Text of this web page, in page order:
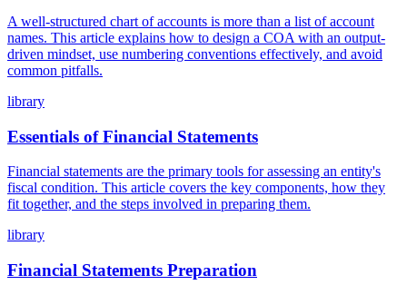
A well-structured chart of accounts is more than a list of account
names. This article explains how to design a COA with an output-
driven mindset, use numbering conventions effectively, and avoid
common pitfalls.
library
Essentials of Financial Statements
Financial statements are the primary tools for assessing an entity's
fiscal condition. This article covers the key components, how they
fit together, and the steps involved in preparing them.
library
Financial Statements Preparation